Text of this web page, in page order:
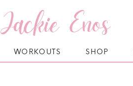
Jackie Enos
SHOP
WORKOUTS